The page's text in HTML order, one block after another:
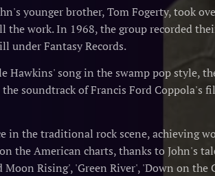
younger brother, Tom Fogerty, took
work. In 1968, the group recorded
under Fantasy Records.
Hawkins' song in the swamp pop style,
soundtrack of Francis Ford Coppola's
in the traditional rock scene, achieving
the American charts, thanks to John's
Rising', 'Green River', 'Down on the